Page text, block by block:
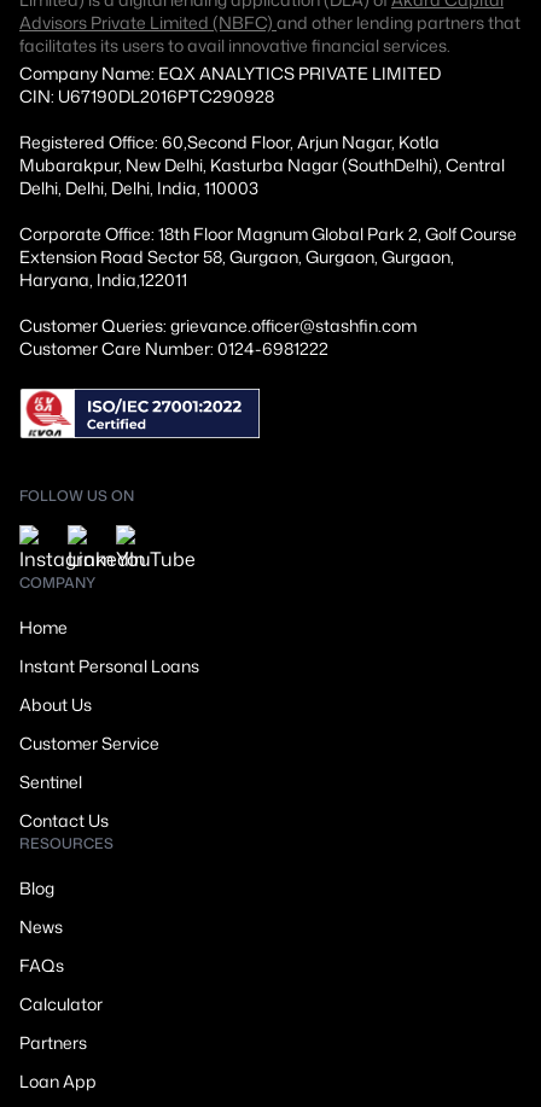
Advisors Private Limited (NBFC) and other lending partners that
facilitates its users to avail innovative financial services.
Company Name: EQX ANALYTICS PRIVATE LIMITED
CIN: U67190DL2016PTC290928
Registered Office: 60,Second Floor, Arjun Nagar, Kotla
Mubarakpur, New Delhi, Kasturba Nagar (SouthDelhi), Central
Delhi, Delhi, Delhi, India, 110003
Corporate Office: 18th Floor Magnum Global Park 2, Golf Course
Extension Road Sector 58, Gurgaon, Gurgaon, Gurgaon,
Haryana, India,122011
Customer Queries: grievance.officer@stashfin.com
Customer Care Number: 0124-6981222
FOLLOW US ON
COMPANY
Home
Instant Personal Loans
About Us
Customer Service
Sentinel
Contact Us
RESOURCES
Blog
News
FAQs
Calculator
Partners
Loan App